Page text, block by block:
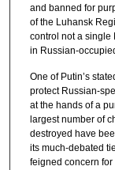
and banned for
of the Luhansk
control not a single
in Russian-
One of Putin’s
protect Russian-
at the hands of a
largest number of
destroyed have
its much-debated
feigned concern